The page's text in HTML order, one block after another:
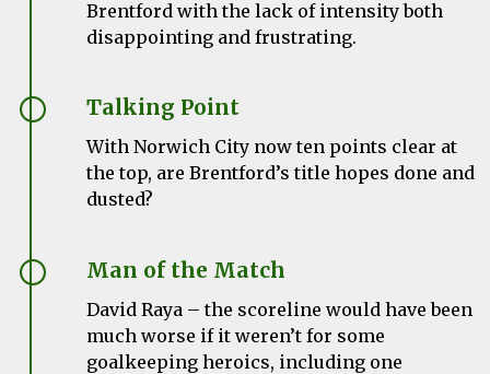
Brentford with the lack of intensity both
disappointing and frustrating.
Talking Point
With Norwich City now ten points clear at
the top, are Brentford’s title hopes done and
dusted?
Man of the Match
David Raya – the scoreline would have been
much worse if it weren’t for some
goalkeeping heroics, including one